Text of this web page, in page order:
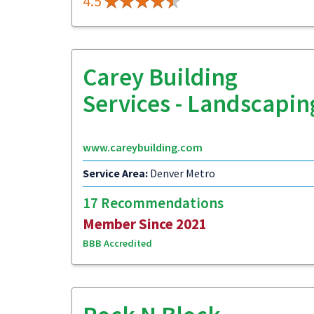
Carey Building
Services -
www.careybuilding.com
Service Area: Denver Metro
17 Recommendations
Member Since 2021
BBB Accredited